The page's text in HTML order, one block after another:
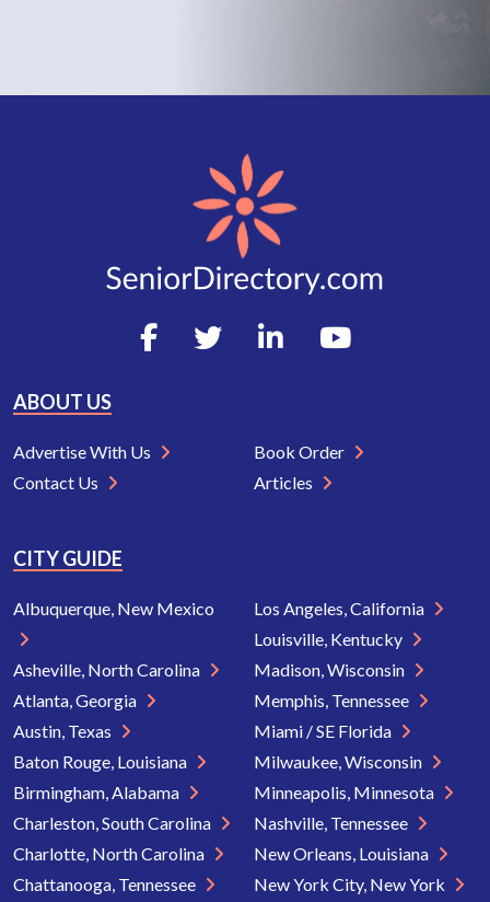
ABOUT US
Advertise With Us
Contact Us
Book Order
Articles
CITY GUIDE
Albuquerque, New Mexico
Asheville, North Carolina
Atlanta, Georgia
Austin, Texas
Baton Rouge, Louisiana
Birmingham, Alabama
Charleston, South Carolina
Charlotte, North Carolina
Chattanooga, Tennessee
Los Angeles, California
Louisville, Kentucky
Madison, Wisconsin
Memphis, Tennessee
Miami / SE Florida
Milwaukee, Wisconsin
Minneapolis, Minnesota
Nashville, Tennessee
New Orleans, Louisiana
New York City, New York